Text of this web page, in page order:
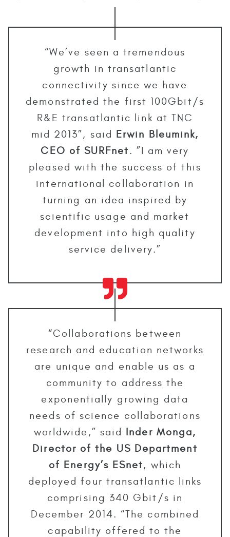
“We’ve seen a tremendous
growth in transatlantic
connectivity since we have
demonstrated the first 100Gbit/s
R&E transatlantic link at TNC
mid 2013”, said Erwin Bleumink,
CEO of SURFnet. ”I am very
pleased with the success of this
international collaboration in
turning an idea inspired by
scientific usage and market
development into high quality
service delivery.”
“Collaborations between
research and education networks
are unique and enable us as a
community to address the
exponentially growing data
needs of science collaborations
worldwide,” said Inder Monga,
Director of the US Department
of Energy’s ESnet, which
deployed four transatlantic links
comprising 340 Gbit/s in
December 2014. “The combined
capability offered to the